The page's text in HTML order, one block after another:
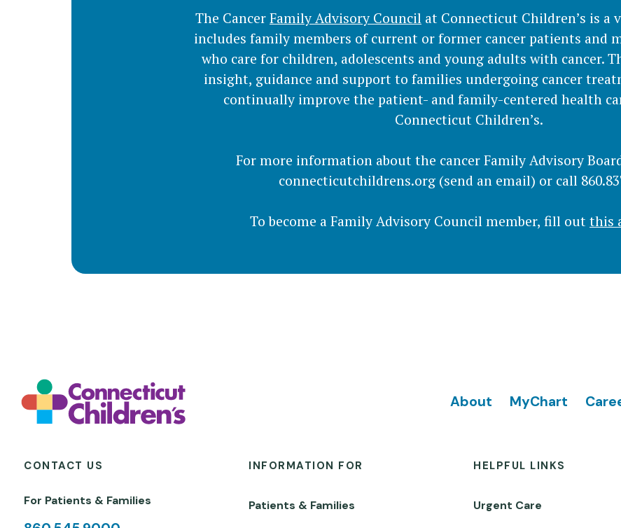
The CancerFamily Advisory Council at Connecticut Children’s is
includes family members of current or former cancer patients and
who care for children, adolescents and young adults with cancer.
insight, guidance and support to families undergoing cancer
continually improve the patient- and family-centered health
Connecticut Children’s.
For more information about the cancer Family Advisory
connecticutchildrens.org(send an email) or call
To become a Family Advisory Council member, fill out this
Footer
About MyChart
CONTACT US
For Patients & Families
INFORMATION FOR
Patients & Families
HELPFUL LINKS
Urgent Care